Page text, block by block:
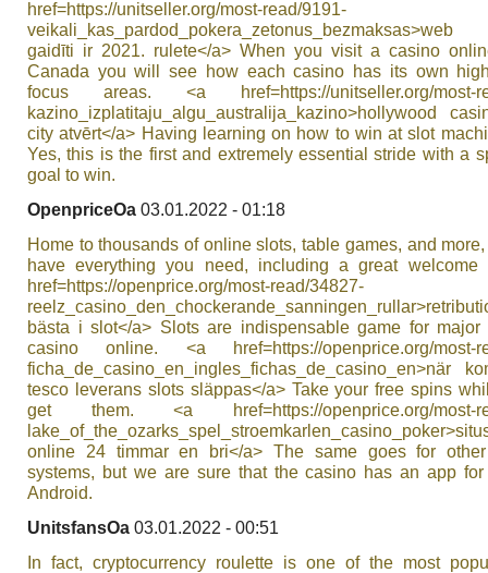
href=https://unitseller.org/most-read/9191-
veikali_kas_pardod_pokera_zetonus_bezmaksas>web
gaidīti ir 2021. rulete</a> When you visit a casino
Canada you will see how each casino has its own
focus areas. <a href=https://unitseller.org/most-
kazino_izplatitaju_algu_australija_kazino>hollywood
city atvērt</a> Having learning on how to win at slot
Yes, this is the first and extremely essential stride with a
goal to win.
OpenpriceOa 03.01.2022 - 01:18
Home to thousands of online slots, table games, and
have everything you need, including a great welcome
href=https://openprice.org/most-read/34827-
bästa i slot</a> Slots are indispensable game for major
casino online. <a href=https://openprice.org/most-
ficha_de_casino_en_ingles_fichas_de_casino_en>när
tesco leverans slots släppas</a> Take your free spins
get them. <a href=https://openprice.org/most-
online 24 timmar en bri</a> The same goes for other
systems, but we are sure that the casino has an app
Android.
UnitsfansOa 03.01.2022 - 00:51
In fact, cryptocurrency roulette is one of the most